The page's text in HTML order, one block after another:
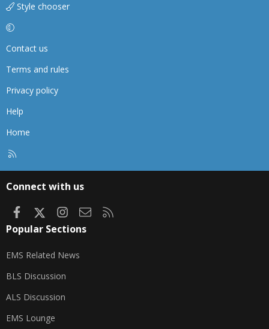
Style chooser
Contact us
Terms and rules
Privacy policy
Help
Home
Connect with us
FacebookInstagram
Contact us
Popular Sections
EMS Related News
BLS Discussion
ALS Discussion
EMS Lounge